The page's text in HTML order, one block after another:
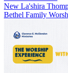
New La'shira
Bethel Family